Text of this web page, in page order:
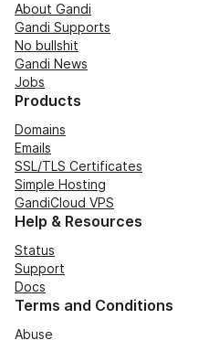
About Gandi
Gandi Supports
No bullshit
Gandi News
Jobs
Products
Domains
Emails
SSL/TLS Certificates
Simple Hosting
GandiCloud VPS
Help & Resources
Status
Support
Docs
Terms and Conditions
Abuse